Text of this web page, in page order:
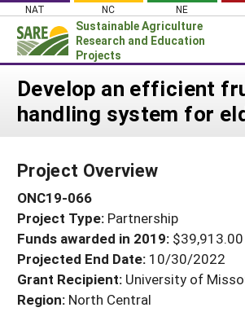
Skip
content
NAT NC NE
Sustainable Agriculture
Research and Education
Projects
Login
News
PROJECTS
Projects Home
Search Projects
Search Project Coordinators
WHAT WE DO
WHERE WE WORK
GRANTS
RESOURCES & LEARNING
HELP
Develop an efficient
handling system for
Project Overview
ONC19-066
Project Type: Partnership
Funds awarded in 2019: $39,913.00
Projected End Date: 10/30/2022
Grant Recipient: University of
Region: North Central